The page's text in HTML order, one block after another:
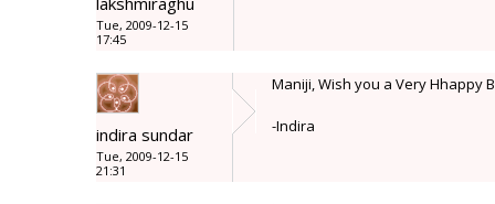
Tue, 2009-12-15
17:45
indira sundar
Tue, 2009-12-15
21:31
Maniji, Wish you a Very Hhappy
-Indira